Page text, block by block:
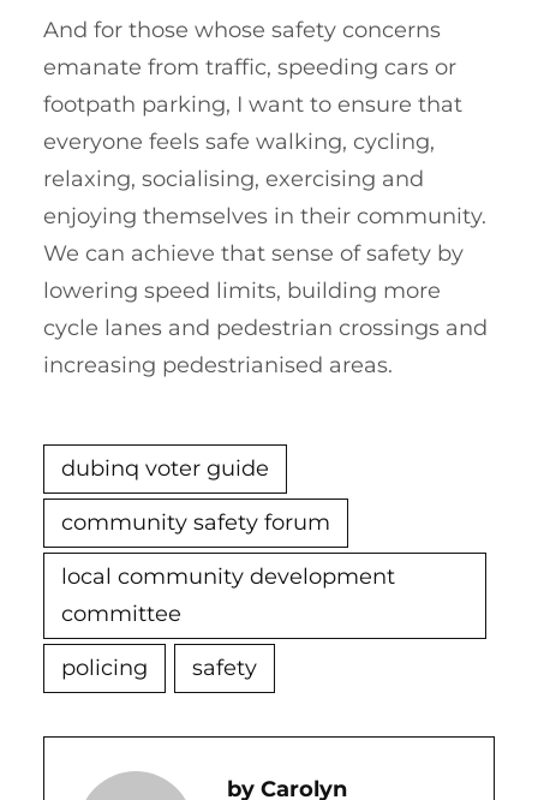
And for those whose safety concerns
emanate from traffic, speeding cars or
footpath parking, I want to ensure that
everyone feels safe walking, cycling,
relaxing, socialising, exercising and
enjoying themselves in their community.
We can achieve that sense of safety by
lowering speed limits, building more
cycle lanes and pedestrian crossings and
increasing pedestrianised areas.
dubinq voter guide
community safety forum
local community development
committee
policing safety
Carolyn